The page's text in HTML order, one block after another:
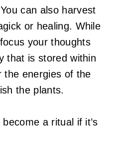
can also harvest
or healing. While
your thoughts
that is stored within
the energies of the
the plants.
a ritual if it’s